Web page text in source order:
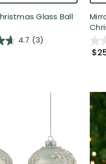
Glass Ball
4.7 (3)